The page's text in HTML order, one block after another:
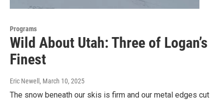
Programs
Wild About Utah: Three of Logan’s
Finest
Eric Newell , March 10, 2025
The snow beneath our skis is firm and our metal edges cut